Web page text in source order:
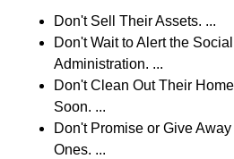
Don't Sell Their Assets. ...
Don't Wait to Alert the
Administration. ...
Don't Clean Out Their
Soon. ...
Don't Promise or Give
Ones. ...